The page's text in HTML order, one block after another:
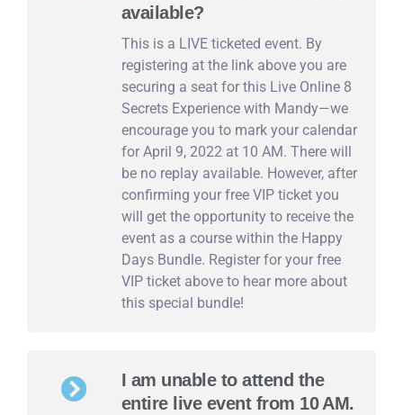
available?
This is a LIVE ticketed event. By
registering at the link above you are
securing a seat for this Live Online 8
Secrets Experience with Mandy—we
encourage you to mark your calendar
for April 9, 2022 at 10 AM. There will
be no replay available. However, after
confirming your free VIP ticket you
will get the opportunity to receive the
event as a course within the Happy
Days Bundle. Register for your free
VIP ticket above to hear more about
this special bundle!
I am unable to attend the
entire live event from 10 AM.